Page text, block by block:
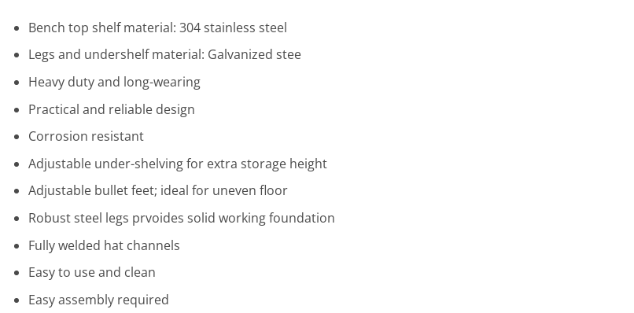
Bench top shelf material: 304 stainless steel
Legs and undershelf material: Galvanized stee
Heavy duty and long-wearing
Practical and reliable design
Corrosion resistant
Adjustable under-shelving for extra storage height
Adjustable bullet feet; ideal for uneven floor
Robust steel legs prvoides solid working foundation
Fully welded hat channels
Easy to use and clean
Easy assembly required